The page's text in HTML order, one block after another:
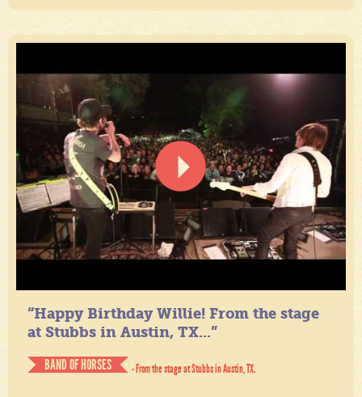
“Happy Birthday Willie! From the stage
at Stubbs in Austin, TX...”
BAND OF HORSES
- From the stage at Stubbs in Austin, TX.